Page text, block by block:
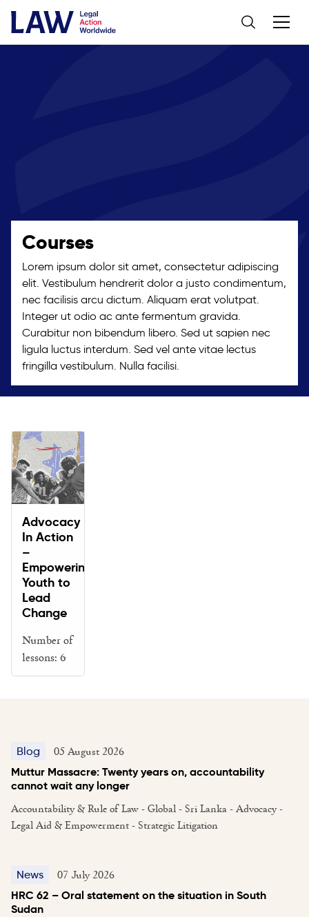
Courses
Lorem ipsum dolor sit amet, consectetur adipiscing
elit. Vestibulum hendrerit dolor a justo condimentum,
nec facilisis arcu dictum. Aliquam erat volutpat.
Integer ut odio ac ante fermentum gravida.
Curabitur non bibendum libero. Sed ut sapien nec
ligula luctus interdum. Sed vel ante vitae lectus
fringilla vestibulum. Nulla facilisi.
Advocacy
In Action
–
Empowering
Youth to
Lead
Change
Number of
lessons: 6
Blog 05 August 2026
Muttur Massacre: Twenty years on, accountability
cannot wait any longer
Accountability & Rule of Law - Global - Sri Lanka - Advocacy -
Legal Aid & Empowerment - Strategic Litigation
News 07 July 2026
HRC 62 – Oral statement on the situation in South
Sudan